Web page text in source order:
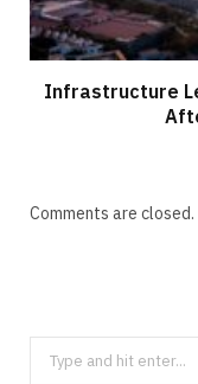
Infrastructure
Comments are closed.
Search